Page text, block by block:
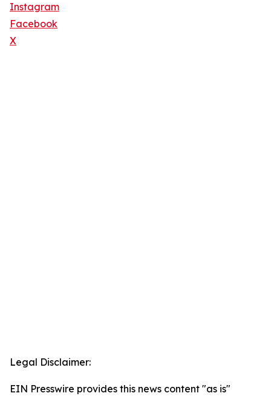
Instagram
Facebook
X
Legal Disclaimer:
EIN Presswire provides this news content "as is"